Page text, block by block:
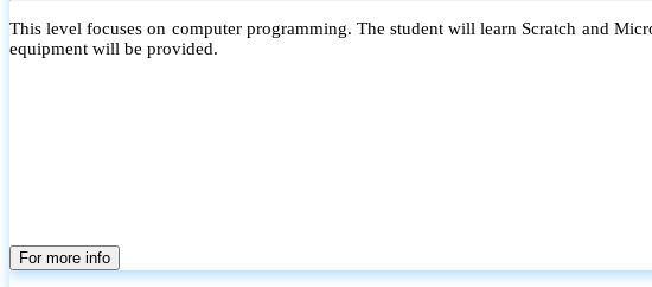
This level focuses on computer programming. The student will learn Scratch and
equipment will be provided.
For more info